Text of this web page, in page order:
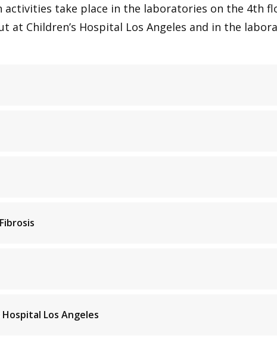
activities take place in the laboratories on the 4th
at Children’s Hospital Los Angeles and in the
Los Angeles